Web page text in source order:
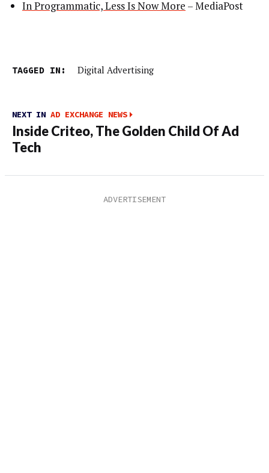
In Programmatic, Less Is Now More – MediaPost
TAGGED IN: Digital Advertising
NEXT IN AD EXCHANGE NEWS
Inside Criteo, The Golden Child Of Ad
Tech